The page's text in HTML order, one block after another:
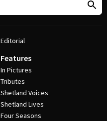
Editorial
Features
In Pictures
Tributes
Shetland Voices
Shetland Lives
Four Seasons